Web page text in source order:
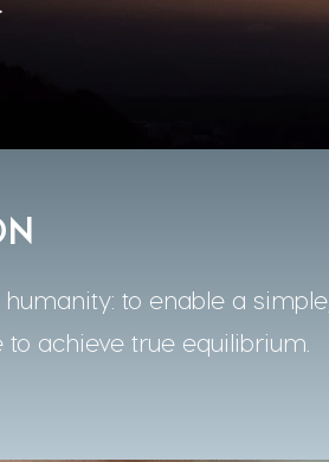
to enable a simple,
achieve true equilibrium.